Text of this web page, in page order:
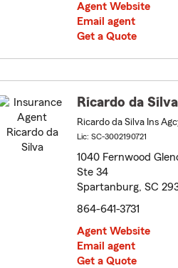
Agent Website
Email agent
Get a Quote
Ricardo da Silva
Ricardo da Silva Ins
Lic: SC-3002190721
1040 Fernwood
Ste 34
Spartanburg, SC
864-641-3731
Agent Website
Email agent
Get a Quote